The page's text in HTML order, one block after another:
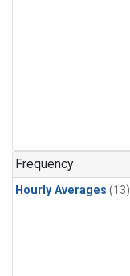
Frequency
Hourly Averages (13)